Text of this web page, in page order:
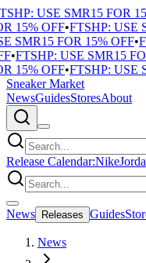
USE SMR15 FOR
15% OFF•FTSHP: USE
SMR15 FOR 15% OFF•
•FTSHP: USE SMR15
15% OFF•FTSHP: USE
Sneaker Market
NewsGuidesStoresAbout
Release Calendar:Nike
News Releases Guides
News